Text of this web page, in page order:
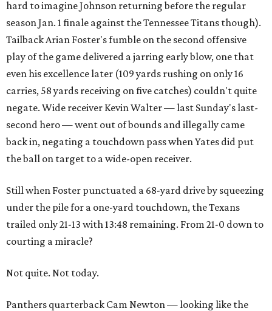
hard to imagine Johnson returning before the regular
season Jan. 1 finale against the Tennessee Titans though).
Tailback Arian Foster's fumble on the second offensive
play of the game delivered a jarring early blow, one that
even his excellence later (109 yards rushing on only 16
carries, 58 yards receiving on five catches) couldn't quite
negate. Wide receiver Kevin Walter — last Sunday's last-
second hero — went out of bounds and illegally came
back in, negating a touchdown pass when Yates did put
the ball on target to a wide-open receiver.
Still when Foster punctuated a 68-yard drive by squeezing
under the pile for a one-yard touchdown, the Texans
trailed only 21-13 with 13:48 remaining. From 21-0 down to
courting a miracle?
Not quite. Not today.
Panthers quarterback Cam Newton — looking like the